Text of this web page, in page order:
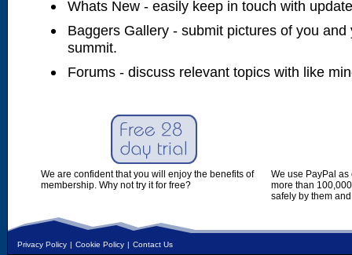
Whats New - easily keep in touch with
Baggers Gallery - submit pictures of you
summit.
Forums - discuss relevant topics with like
We are confident that you will enjoy the benefits of
membership. Why not try it for free?
We use PayPal
more than
safely by them
Privacy Policy | Cookie Policy | Contact Us